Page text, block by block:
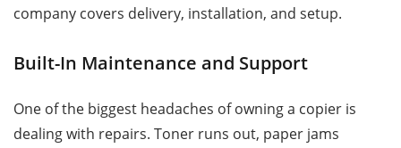
company covers delivery, installation, and setup.
Built-In Maintenance and Support
One of the biggest headaches of owning a copier is
dealing with repairs. Toner runs out, paper jams